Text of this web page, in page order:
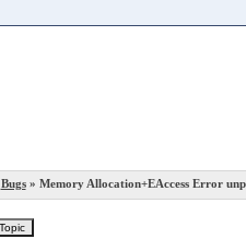
Bugs» Memory Allocation+EAccess Error